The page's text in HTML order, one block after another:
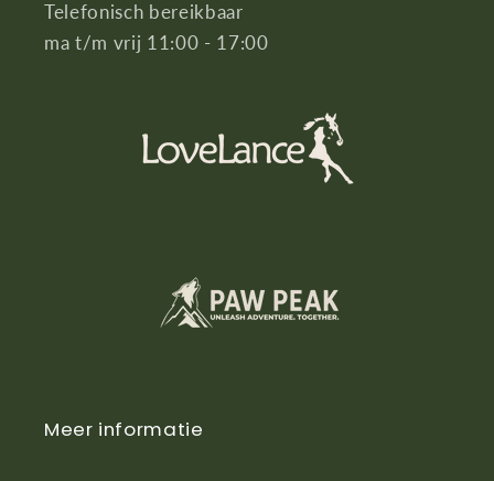
Telefonisch bereikbaar
ma t/m vrij 11:00 - 17:00
Meer informatie